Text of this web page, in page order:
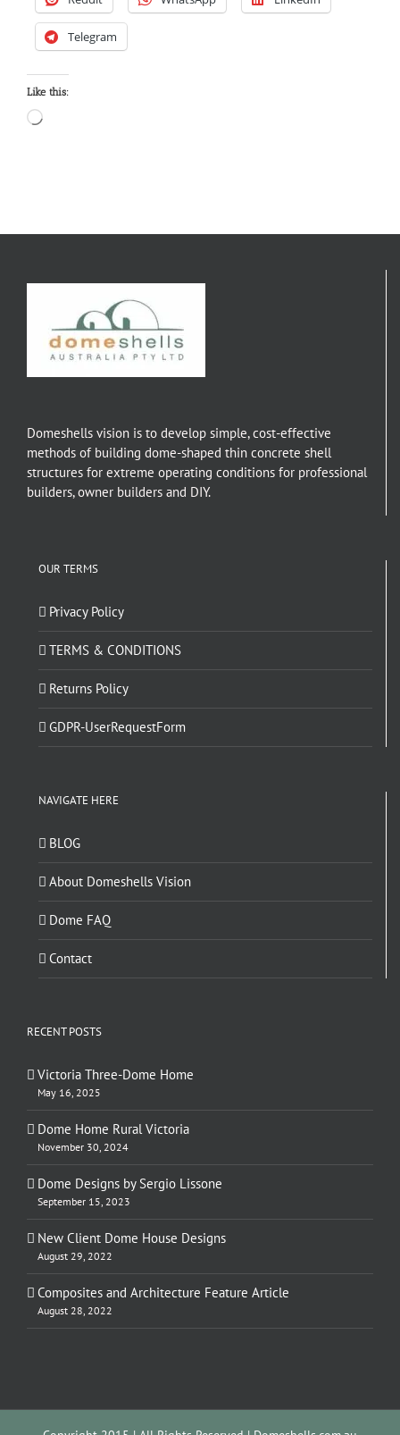
Telegram
Like this:
Domeshells vision is to develop simple, cost-effective
methods of building dome-shaped thin concrete shell
structures for extreme operating conditions for professional
builders, owner builders and DIY.
OUR TERMS
Privacy Policy
TERMS & CONDITIONS
Returns Policy
GDPR-UserRequestForm
NAVIGATE HERE
BLOG
About Domeshells Vision
Dome FAQ
Contact
RECENT POSTS
Victoria Three-Dome Home
May 16, 2025
Dome Home Rural Victoria
November 30, 2024
Dome Designs by Sergio Lissone
September 15, 2023
New Client Dome House Designs
August 29, 2022
Composites and Architecture Feature Article
August 28, 2022